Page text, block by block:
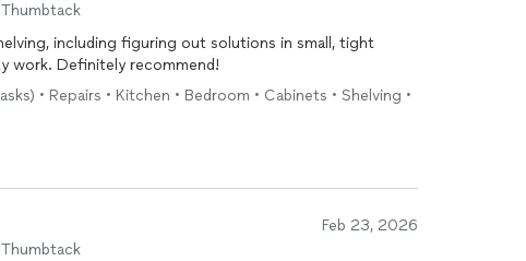
including figuring out solutions in small, tight
work. Definitely recommend!
• Repairs • Kitchen • Bedroom • Cabinets • Shelving •
Feb 23, 2026